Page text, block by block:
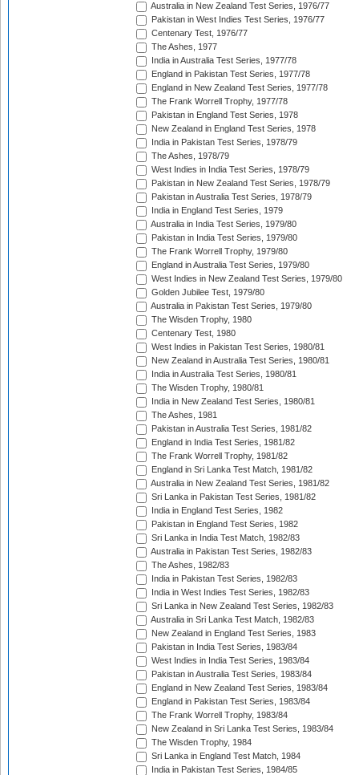
Australia in New Zealand Test Series, 1976/77
Pakistan in West Indies Test Series, 1976/77
Centenary Test, 1976/77
The Ashes, 1977
India in Australia Test Series, 1977/78
England in Pakistan Test Series, 1977/78
England in New Zealand Test Series, 1977/78
The Frank Worrell Trophy, 1977/78
Pakistan in England Test Series, 1978
New Zealand in England Test Series, 1978
India in Pakistan Test Series, 1978/79
The Ashes, 1978/79
West Indies in India Test Series, 1978/79
Pakistan in New Zealand Test Series, 1978/79
Pakistan in Australia Test Series, 1978/79
India in England Test Series, 1979
Australia in India Test Series, 1979/80
Pakistan in India Test Series, 1979/80
The Frank Worrell Trophy, 1979/80
England in Australia Test Series, 1979/80
West Indies in New Zealand Test Series, 1979/80
Golden Jubilee Test, 1979/80
Australia in Pakistan Test Series, 1979/80
The Wisden Trophy, 1980
Centenary Test, 1980
West Indies in Pakistan Test Series, 1980/81
New Zealand in Australia Test Series, 1980/81
India in Australia Test Series, 1980/81
The Wisden Trophy, 1980/81
India in New Zealand Test Series, 1980/81
The Ashes, 1981
Pakistan in Australia Test Series, 1981/82
England in India Test Series, 1981/82
The Frank Worrell Trophy, 1981/82
England in Sri Lanka Test Match, 1981/82
Australia in New Zealand Test Series, 1981/82
Sri Lanka in Pakistan Test Series, 1981/82
India in England Test Series, 1982
Pakistan in England Test Series, 1982
Sri Lanka in India Test Match, 1982/83
Australia in Pakistan Test Series, 1982/83
The Ashes, 1982/83
India in Pakistan Test Series, 1982/83
India in West Indies Test Series, 1982/83
Sri Lanka in New Zealand Test Series, 1982/83
Australia in Sri Lanka Test Match, 1982/83
New Zealand in England Test Series, 1983
Pakistan in India Test Series, 1983/84
West Indies in India Test Series, 1983/84
Pakistan in Australia Test Series, 1983/84
England in New Zealand Test Series, 1983/84
England in Pakistan Test Series, 1983/84
The Frank Worrell Trophy, 1983/84
New Zealand in Sri Lanka Test Series, 1983/84
The Wisden Trophy, 1984
Sri Lanka in England Test Match, 1984
India in Pakistan Test Series, 1984/85